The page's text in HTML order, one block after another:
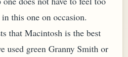
this one on occasion.
that Macintosh is the best
used green Granny Smith or